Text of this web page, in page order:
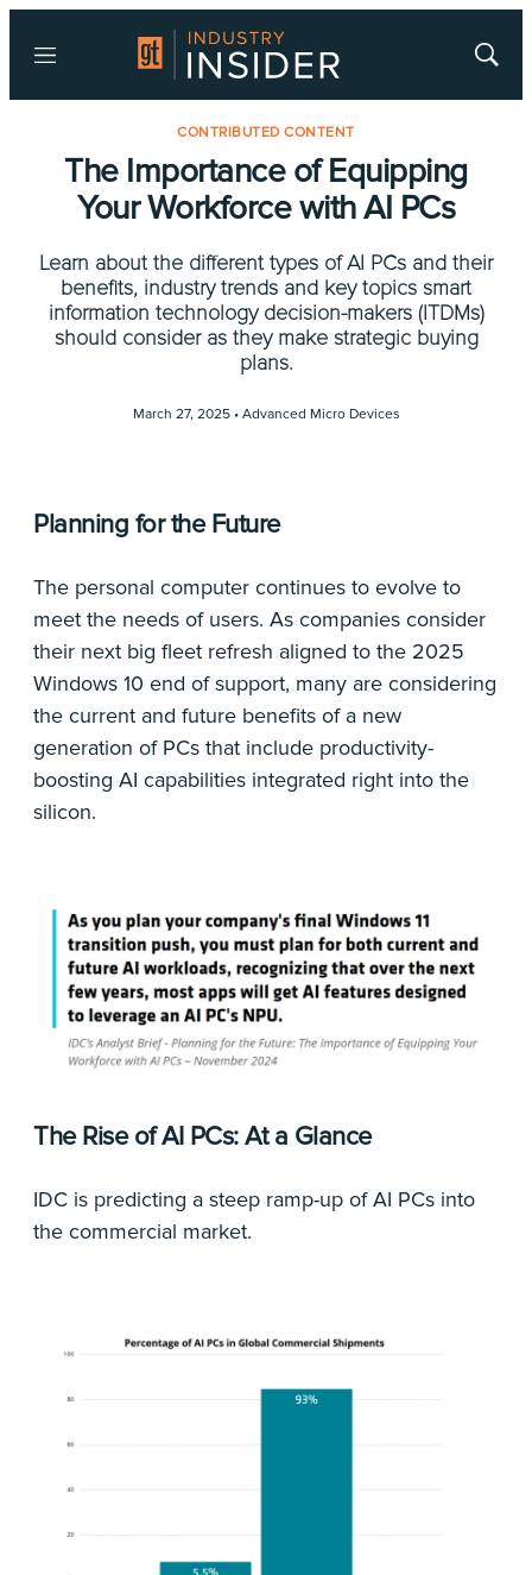
Menu
Show
CONTRIBUTED CONTENT
The Importance of Equipping
Your Workforce with AI PCs
Learn about the different types of AI PCs and their
benefits, industry trends and key topics smart
information technology decision-makers (ITDMs)
should consider as they make strategic buying
plans.
March 27, 2025 • Advanced Micro Devices
Planning for the Future
The personal computer continues to evolve to
meet the needs of users. As companies consider
their next big fleet refresh aligned to the 2025
Windows 10 end of support, many are considering
the current and future benefits of a new
generation of PCs that include productivity-
boosting AI capabilities integrated right into the
silicon.
The Rise of AI PCs: At a Glance
IDC is predicting a steep ramp-up of AI PCs into
the commercial market.